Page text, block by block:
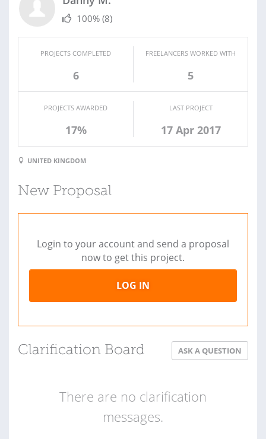
100% (8)
PROJECTS COMPLETED
6
FREELANCERS WORKED WITH
5
PROJECTS AWARDED
17%
LAST PROJECT
17 Apr 2017
UNITED KINGDOM
New Proposal
Login to your account and send a proposal
now to get this project.
LOG IN
Clarification Board ASK A QUESTION
There are no clarification
messages.